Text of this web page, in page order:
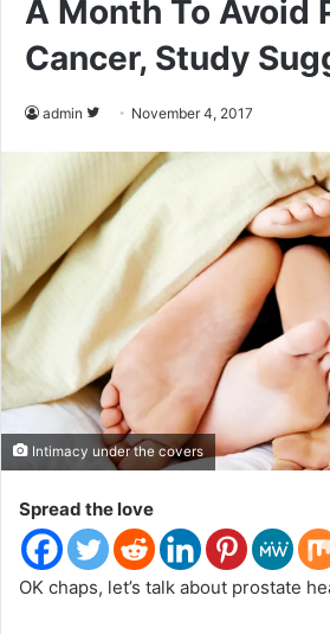
A Month To Avoid
Cancer, Study
admin
o
n
T
w
i
t
t
r
November 4, 2017
Intimacy under the covers
Spread the love
OK chaps, let’s talk about prostate